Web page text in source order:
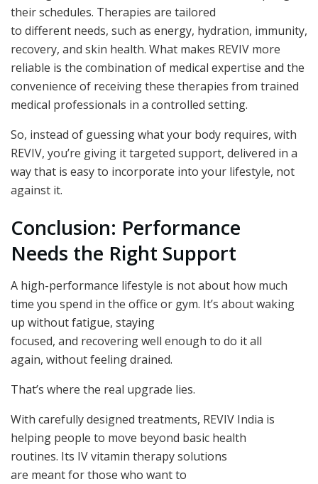
their schedules. Therapies are tailored
to different needs, such as energy, hydration, immunity,
recovery, and skin health. What makes REVIV more
reliable is the combination of medical expertise and the
convenience of receiving these therapies from trained
medical professionals in a controlled setting.
So, instead of guessing what your body requires, with
REVIV, you’re giving it targeted support, delivered in a
way that is easy to incorporate into your lifestyle, not
against it.
Conclusion: Performance
Needs the Right Support
A high-performance lifestyle is not about how much
time you spend in the office or gym. It’s about waking
up without fatigue, staying
focused, and recovering well enough to do it all
again, without feeling drained.
That’s where the real upgrade lies.
With carefully designed treatments, REVIV India is
helping people to move beyond basic health
routines. Its IV vitamin therapy solutions
are meant for those who want to